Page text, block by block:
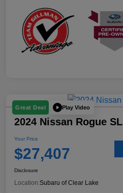
Great Deal Play Video
2024 Nissan Rogue SL
Your Price
$27,407
Disclosure
Location:Subaru of Clear Lake